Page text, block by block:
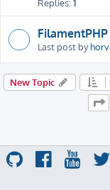
FilamentPHP
Last post by
New Topic